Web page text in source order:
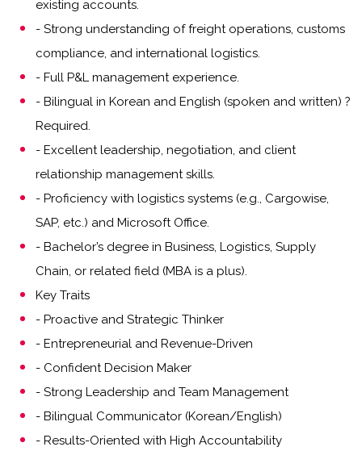
existing accounts.
- Strong understanding of freight operations, customs
compliance, and international logistics.
- Full P&L management experience.
- Bilingual in Korean and English (spoken and written) ?
Required.
- Excellent leadership, negotiation, and client
relationship management skills.
- Proficiency with logistics systems (e.g., Cargowise,
SAP, etc.) and Microsoft Office.
- Bachelor’s degree in Business, Logistics, Supply
Chain, or related field (MBA is a plus).
Key Traits
- Proactive and Strategic Thinker
- Entrepreneurial and Revenue-Driven
- Confident Decision Maker
- Strong Leadership and Team Management
- Bilingual Communicator (Korean/English)
- Results-Oriented with High Accountability